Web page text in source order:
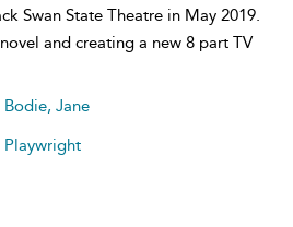
Swan State Theatre in May 2019.
and creating a new 8 part TV
Bodie, Jane
Playwright